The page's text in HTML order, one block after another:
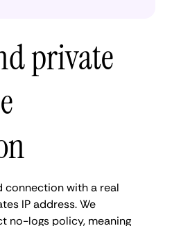
private
connection with a real
IP address. We
no-logs policy, meaning